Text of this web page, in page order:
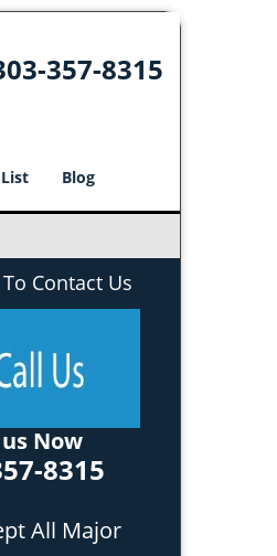
357-8315
Blog
Contact Us
Now
8315
All Major